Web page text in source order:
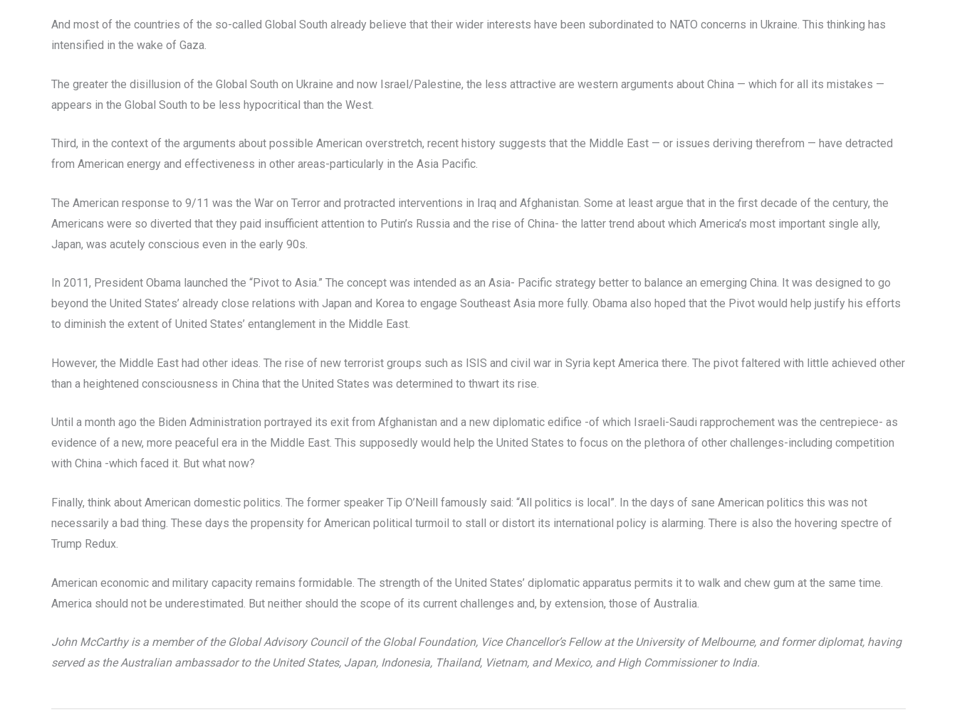
And most of the countries of the so-called Global South already believe that their wider interests have been subordinated to NATO concerns in Ukraine. This thinking has
intensified in the wake of Gaza.
The greater the disillusion of the Global South on Ukraine and now Israel/Palestine, the less attractive are western arguments about China — which for all its mistakes —
appears in the Global South to be less hypocritical than the West.
Third, in the context of the arguments about possible American overstretch, recent history suggests that the Middle East — or issues deriving therefrom — have detracted
from American energy and effectiveness in other areas-particularly in the Asia Pacific.
The American response to 9/11 was the War on Terror and protracted interventions in Iraq and Afghanistan. Some at least argue that in the first decade of the century, the
Americans were so diverted that they paid insufficient attention to Putin’s Russia and the rise of China- the latter trend about which America’s most important single ally,
Japan, was acutely conscious even in the early 90s.
In 2011, President Obama launched the “Pivot to Asia.” The concept was intended as an Asia- Pacific strategy better to balance an emerging China. It was designed to go
beyond the United States’ already close relations with Japan and Korea to engage Southeast Asia more fully. Obama also hoped that the Pivot would help justify his efforts
to diminish the extent of United States’ entanglement in the Middle East.
However, the Middle East had other ideas. The rise of new terrorist groups such as ISIS and civil war in Syria kept America there. The pivot faltered with little achieved other
than a heightened consciousness in China that the United States was determined to thwart its rise.
Until a month ago the Biden Administration portrayed its exit from Afghanistan and a new diplomatic edifice -of which Israeli-Saudi rapprochement was the centrepiece- as
evidence of a new, more peaceful era in the Middle East. This supposedly would help the United States to focus on the plethora of other challenges-including competition
with China -which faced it. But what now?
Finally, think about American domestic politics. The former speaker Tip O’Neill famously said: “All politics is local”. In the days of sane American politics this was not
necessarily a bad thing. These days the propensity for American political turmoil to stall or distort its international policy is alarming. There is also the hovering spectre of
Trump Redux.
American economic and military capacity remains formidable. The strength of the United States’ diplomatic apparatus permits it to walk and chew gum at the same time.
America should not be underestimated. But neither should the scope of its current challenges and, by extension, those of Australia.
John McCarthy is a member of the Global Advisory Council of the Global Foundation, Vice Chancellor’s Fellow at the University of Melbourne, and former diplomat, having
served as the Australian ambassador to the United States, Japan, Indonesia, Thailand, Vietnam, and Mexico, and High Commissioner to India.